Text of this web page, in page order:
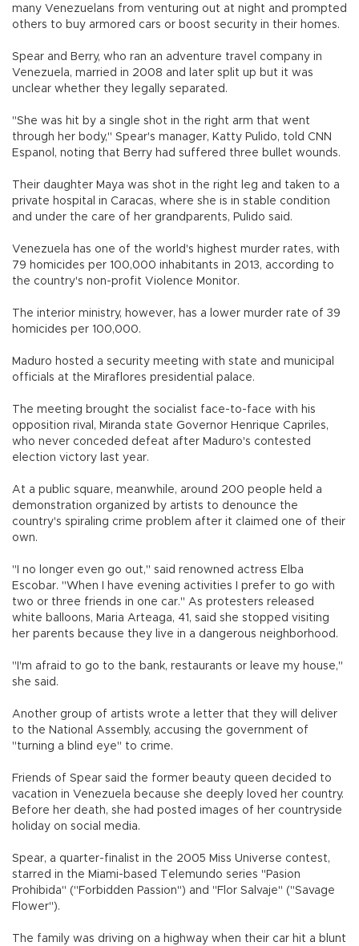
many Venezuelans from venturing out at night and prompted
others to buy armored cars or boost security in their homes.
Spear and Berry, who ran an adventure travel company in
Venezuela, married in 2008 and later split up but it was
unclear whether they legally separated.
"She was hit by a single shot in the right arm that went
through her body," Spear's manager, Katty Pulido, told CNN
Espanol, noting that Berry had suffered three bullet wounds.
Their daughter Maya was shot in the right leg and taken to a
private hospital in Caracas, where she is in stable condition
and under the care of her grandparents, Pulido said.
Venezuela has one of the world's highest murder rates, with
79 homicides per 100,000 inhabitants in 2013, according to
the country's non-profit Violence Monitor.
The interior ministry, however, has a lower murder rate of 39
homicides per 100,000.
Maduro hosted a security meeting with state and municipal
officials at the Miraflores presidential palace.
The meeting brought the socialist face-to-face with his
opposition rival, Miranda state Governor Henrique Capriles,
who never conceded defeat after Maduro's contested
election victory last year.
At a public square, meanwhile, around 200 people held a
demonstration organized by artists to denounce the
country's spiraling crime problem after it claimed one of their
own.
"I no longer even go out," said renowned actress Elba
Escobar. "When I have evening activities I prefer to go with
two or three friends in one car." As protesters released
white balloons, Maria Arteaga, 41, said she stopped visiting
her parents because they live in a dangerous neighborhood.
"I'm afraid to go to the bank, restaurants or leave my house,"
she said.
Another group of artists wrote a letter that they will deliver
to the National Assembly, accusing the government of
"turning a blind eye" to crime.
Friends of Spear said the former beauty queen decided to
vacation in Venezuela because she deeply loved her country.
Before her death, she had posted images of her countryside
holiday on social media.
Spear, a quarter-finalist in the 2005 Miss Universe contest,
starred in the Miami-based Telemundo series "Pasion
Prohibida" ("Forbidden Passion") and "Flor Salvaje" ("Savage
Flower").
The family was driving on a highway when their car hit a blunt